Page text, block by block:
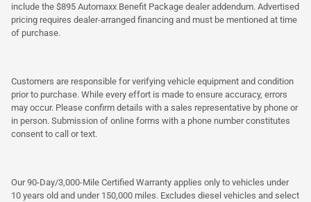
include the $895 Automaxx Benefit Package dealer addendum. Advertised
pricing requires dealer-arranged financing and must be mentioned at time
of purchase.
Customers are responsible for verifying vehicle equipment and condition
prior to purchase. While every effort is made to ensure accuracy, errors
may occur. Please confirm details with a sales representative by phone or
in person. Submission of online forms with a phone number constitutes
consent to call or text.
Our 90-Day/3,000-Mile Certified Warranty applies only to vehicles under
10 years old and under 150,000 miles. Excludes diesel vehicles and select